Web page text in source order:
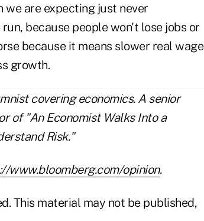
we are expecting just never
because people won't lose jobs or
because it means slower real wage
growth.
covering economics. A senior
of "An Economist Walks Into a
Risk."
www.bloomberg.com/opinion.
This material may not be published,